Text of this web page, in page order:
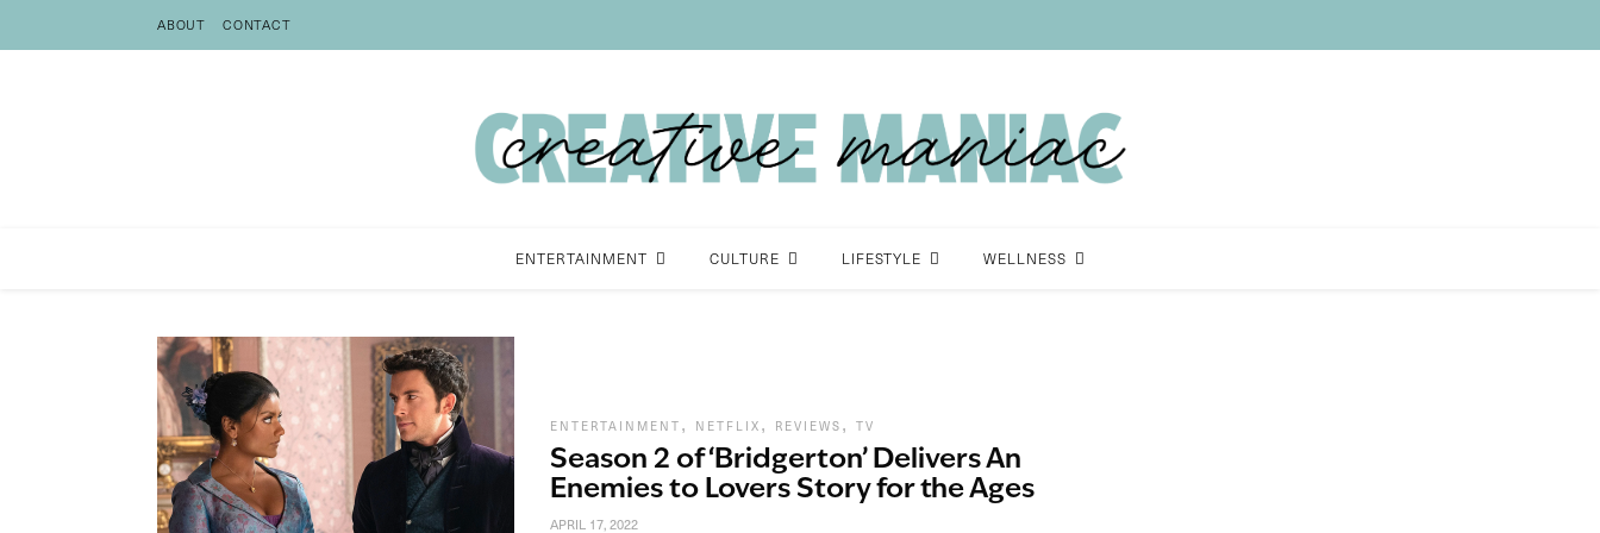
ABOUT CONTACT
ENTERTAINMENT CULTURE LIFESTYLE WELLNESS
ENTERTAINMENT , NETFLIX , REVIEWS , TV
Season 2 of ‘Bridgerton’ Delivers An
Enemies to Lovers Story for the Ages
APRIL 17, 2022